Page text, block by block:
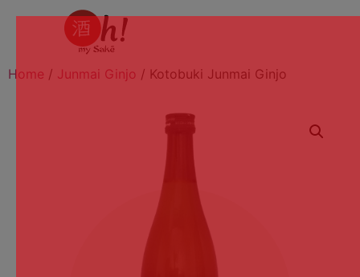
Home / Junmai Ginjo / Kotobuki Junmai Ginjo